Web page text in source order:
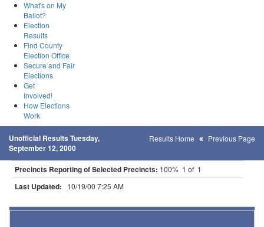
What's on My
Ballot?
Election
Results
Find County
Election Office
Secure and Fair
Elections
Get
Involved!
How Elections
Work
Unofficial Results Tuesday,
September 12, 2000
Results Home Previous Page
Precincts Reporting of Selected Precincts: 100% 1 of 1
Last Updated: 10/19/00 7:25 AM